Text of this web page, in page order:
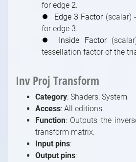
Controlling / Network,
Math / Arithmetic, Double,
Math / Logical, Vector,
Math / Text, Bytes Modules
System Modules
Video / Source,
Keying Modules
Video / Mixing, Output,
Enumerations
for edge 2.
⏺
Edge 3 Factor(scalar)
for edge 3.
⏺
Inside Factor
tessellation factor of the
Inv Proj Transform
Category: Shaders: System
Access: All editions.
Function: Outputs the
transform matrix.
Input pins:
Output pins: